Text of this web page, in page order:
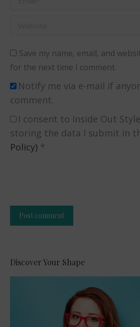
Save my name, email, and
for the next time I comment.
Notify me via e-mail if
comment.
I consent to Inside Out
storing the data I submit in
Policy) *
Post comment
Discover Your Shape